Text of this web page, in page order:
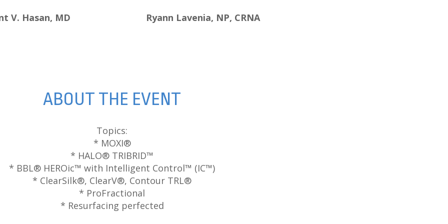
V. Hasan, MD Ryann Lavenia, NP, CRNA
ABOUT THE EVENT
Topics:
* MOXI®
* HALO® TRIBRID™
* BBL® HEROic™ with Intelligent Control™ (IC™)
* ClearSilk®, ClearV®, Contour TRL®
* ProFractional
* Resurfacing perfected